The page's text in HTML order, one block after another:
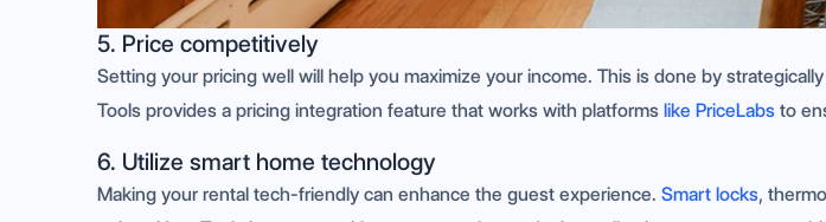
5. Price competitively
Setting your pricing well will help you maximize your income. This is done by
Tools provides a pricing integration feature that works with platforms like PriceLabs to
6. Utilize smart home technology
Making your rental tech-friendly can enhance the guest experience. Smart locks,